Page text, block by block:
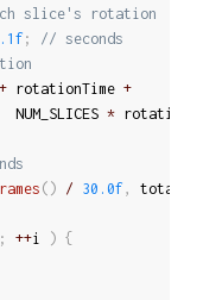
slice's rotation
;
// seconds
+ rotationTime +
									NUM_SLICES
*
( ) / 30.0f ,
++i ) {